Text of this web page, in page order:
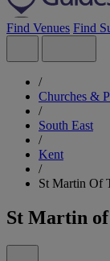
Find Venues Find
/
Churches &
/
South East
/
Kent
/
St Martin Of
St Martin